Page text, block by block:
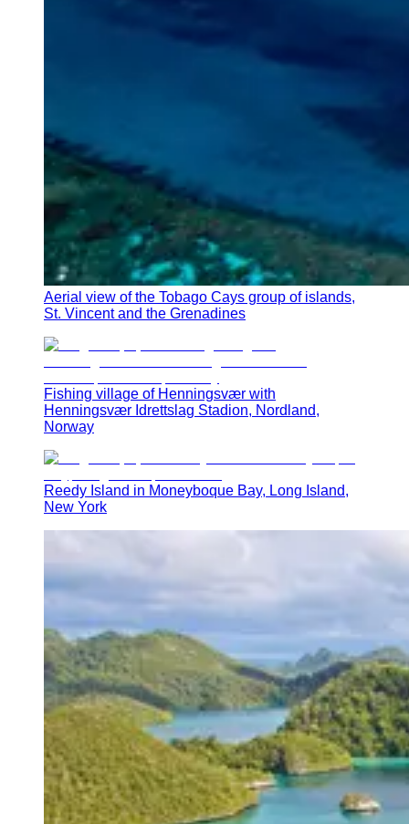
Aerial view of the Tobago Cays group of islands,
St. Vincent and the Grenadines
Fishing village of Henningsvær with
Henningsvær Idrettslag Stadion, Nordland,
Norway
Reedy Island in Moneyboque Bay, Long Island,
New York